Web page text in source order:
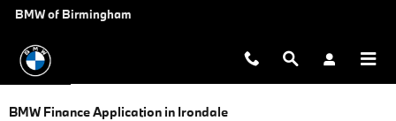
Skip to main content
BMW of Birmingham
BMW Finance Application in Irondale